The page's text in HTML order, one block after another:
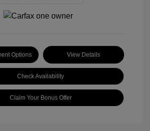
Options View Details
Check Availability
Claim Your Bonus Offer